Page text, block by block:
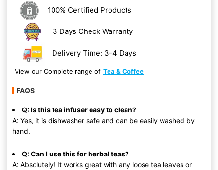
100% Certified Products
3 Days Check Warranty
Delivery Time: 3-4 Days
View our Complete range of Tea & Coffee
FAQS
Q: Is this tea infuser easy to clean?
A: Yes, it is dishwasher safe and can be easily washed by
hand.
Q: Can I use this for herbal teas?
A: Absolutely! It works great with any loose tea leaves or